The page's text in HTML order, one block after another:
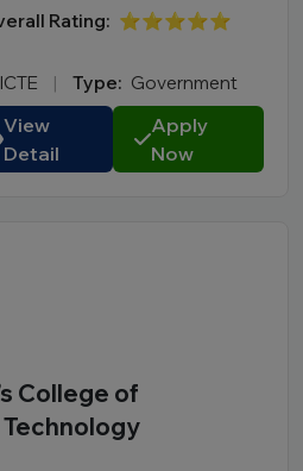
Rating: ⭐⭐⭐⭐⭐
| Type: Government
View
Detail
Apply
Now
College of